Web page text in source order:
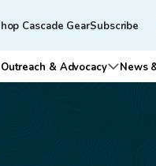
Cascade GearSubscribe
& Events
Classes
submenu for Get
Outreach & Advocacy
Open
News